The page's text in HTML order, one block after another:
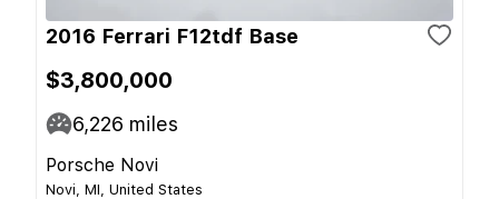
2016 Ferrari F12tdf Base
$3,800,000
6,226 miles
Porsche Novi
Novi, MI, United States